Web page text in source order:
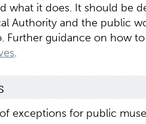
what it does. It should be
Authority and the public
guidance on how to
.
exceptions for public